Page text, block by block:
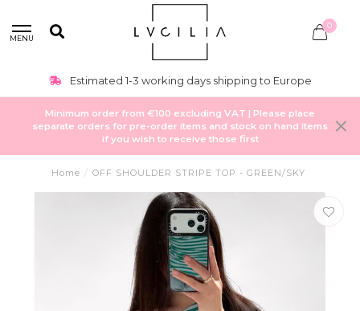
MENU
0
Estimated 1-3 working days shipping to Europe
Minimum order from €100 excluding VAT | Please place
separate orders for pre-order items and stock on hand items
if you wish to receive those first
Home / OFF SHOULDER STRIPE TOP - GREEN/SKY